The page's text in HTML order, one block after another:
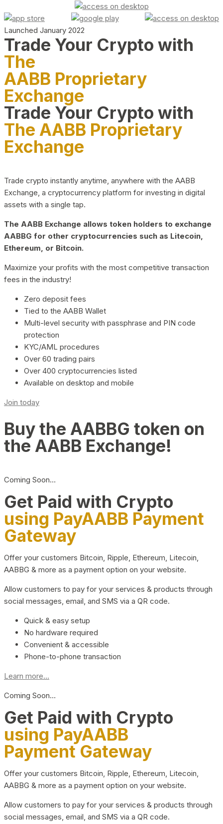
Launched January 2022
Trade Your Crypto with
The
AABB Proprietary
Exchange
Trade Your Crypto with
The AABB Proprietary
Exchange
Trade crypto instantly anytime, anywhere with the AABB
Exchange, a cryptocurrency platform for investing in digital
assets with a single tap.
The AABB Exchange allows token holders to exchange
AABBG for other cryptocurrencies such as Litecoin,
Ethereum, or Bitcoin.
Maximize your profits with the most competitive transaction
fees in the industry!
Zero deposit fees
Tied to the AABB Wallet
Multi-level security with passphrase and PIN code
protection
KYC/AML procedures
Over 60 trading pairs
Over 400 cryptocurrencies listed
Available on desktop and mobile
Join today
Buy the AABBG token on
the AABB Exchange!
Coming Soon…
Get Paid with Crypto
using PayAABB Payment
Gateway
Offer your customers Bitcoin, Ripple, Ethereum, Litecoin,
AABBG & more as a payment option on your website.
Allow customers to pay for your services & products through
social messages, email, and SMS via a QR code.
Quick & easy setup
No hardware required
Convenient & accessible
Phone-to-phone transaction
Learn more...
Coming Soon…
Get Paid with Crypto
using PayAABB
Payment Gateway
Offer your customers Bitcoin, Ripple, Ethereum, Litecoin,
AABBG & more as a payment option on your website.
Allow customers to pay for your services & products through
social messages, email, and SMS via a QR code.